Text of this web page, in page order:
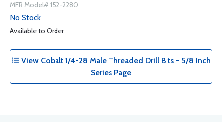
MFR Model# 152-2280
No Stock
Available to Order
View Cobalt 1/4-28 Male Threaded Drill Bits - 5/8 Inch
Series Page